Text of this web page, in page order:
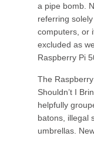
a pipe bomb.
referring
computers, or
excluded as
Raspberry Pi
The
Shouldn’t I
helpfully
batons, illegal
umbrellas.